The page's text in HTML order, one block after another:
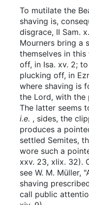
To mutilate the
shaving is,
disgrace, II Sam.
Mourners bring a
themselves in
off, in Isa. xv. 2;
plucking off, in
where shaving is
the Lord, with the
The latter seems
i.e. , sides, the
produces a
settled Semites,
wore such a
xxv. 23, xlix. 32).
see W. M. Müller,
shaving
call public